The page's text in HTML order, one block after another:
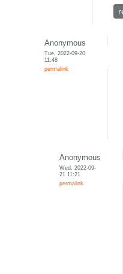
Anonymous
Tue, 2022-09-20
11:48
permalink
Anonymous
Wed, 2022-09-
21 11:21
permalink